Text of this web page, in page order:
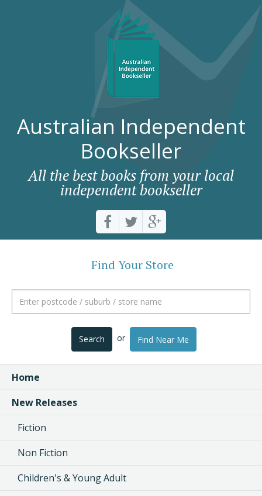
Australian Independent
Bookseller
All the best books from your local
independent bookseller
Find Your Store
Search or Find Near Me
Home
New Releases
Fiction
Non Fiction
Children's & Young Adult